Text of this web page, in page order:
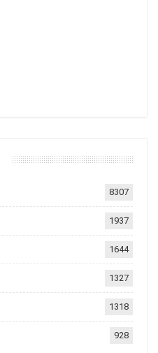
8307
1937
1644
1327
1318
928